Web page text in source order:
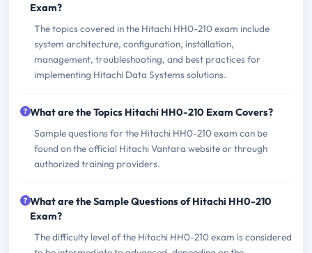
Exam?
The topics covered in the Hitachi HH0-210 exam include
system architecture, configuration, installation,
management, troubleshooting, and best practices for
implementing Hitachi Data Systems solutions.
What are the Topics Hitachi HH0-210 Exam Covers?
Sample questions for the Hitachi HH0-210 exam can be
found on the official Hitachi Vantara website or through
authorized training providers.
What are the Sample Questions of Hitachi HH0-210
Exam?
The difficulty level of the Hitachi HH0-210 exam is considered